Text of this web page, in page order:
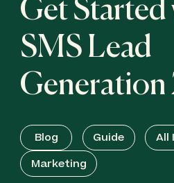
Get Started
SMS Lead
Generation
Blog Guide
All
Marketing